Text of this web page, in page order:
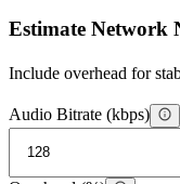
Estimate Network
Include overhead for
Audio Bitrate (kbps)